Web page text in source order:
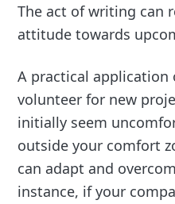
The act of writing can
attitude towards
A practical
volunteer for new
initially seem
outside your comfort
can adapt and
instance, if your